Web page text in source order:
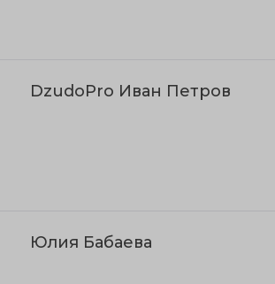
DzudoPro Иван Петров
Юлия Бабаева